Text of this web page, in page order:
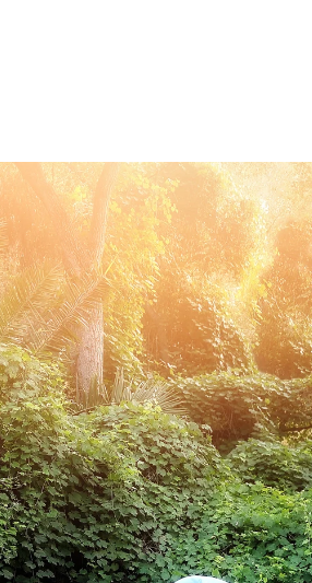
specializing in fine art
blocks, canvases and much
newborn baby